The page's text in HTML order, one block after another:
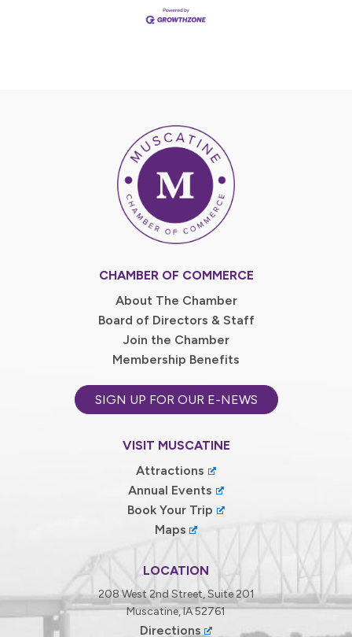
CHAMBER OF COMMERCE
About The Chamber
Board of Directors & Staff
Join the Chamber
Membership Benefits
SIGN UP FOR OUR E-NEWS
VISIT MUSCATINE
Attractions
Annual Events
Book Your Trip
Maps
LOCATION
208 West 2nd Street, Suite 201
Muscatine, IA 52761
Directions